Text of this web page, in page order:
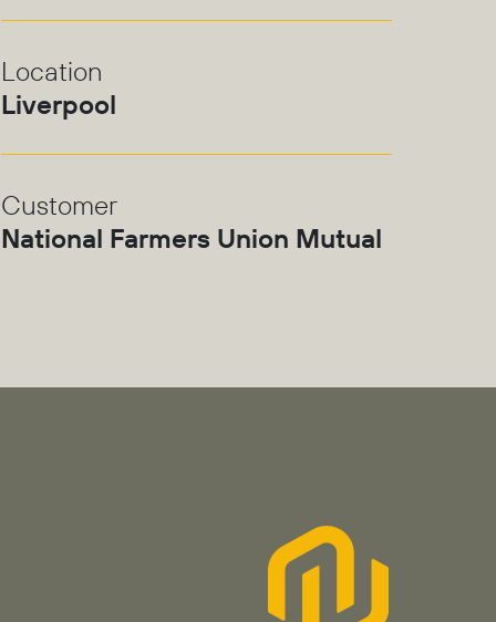
Location
Liverpool
Customer
National Farmers Union Mutual